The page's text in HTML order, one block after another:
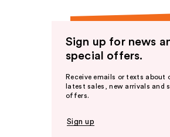
Sign up for news
special offers.
Receive emails or texts about
latest sales, new arrivals and
offers.
Sign up